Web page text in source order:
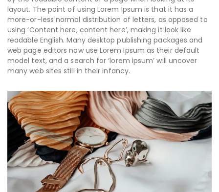
layout. The point of using Lorem Ipsum is that it has a
more-or-less normal distribution of letters, as opposed to
using ‘Content here, content here’, making it look like
readable English. Many desktop publishing packages and
web page editors now use Lorem Ipsum as their default
model text, and a search for ‘lorem ipsum’ will uncover
many web sites still in their infancy.